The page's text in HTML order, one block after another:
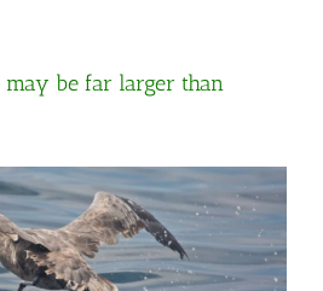
may be far larger than